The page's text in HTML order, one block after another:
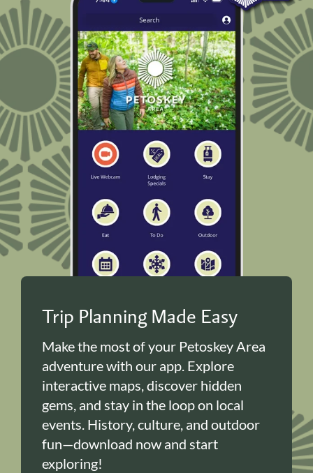
Trip Planning Made Easy
Make the most of your Petoskey Area
adventure with our app. Explore
interactive maps, discover hidden
gems, and stay in the loop on local
events. History, culture, and outdoor
fun—download now and start
exploring!